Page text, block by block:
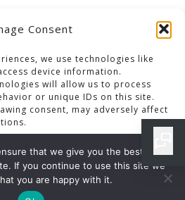
Consent
we use technologies like
device information.
will allow us to process
or unique IDs on this site.
consent, may adversely affect
Accept
Pacific Palms Resort
By GCommerce Solutions
IN LOS ANGELES RESORT
DETAILS IN LOS ANGELES
that we give you the best
If you continue to use this site we
you are happy with it.